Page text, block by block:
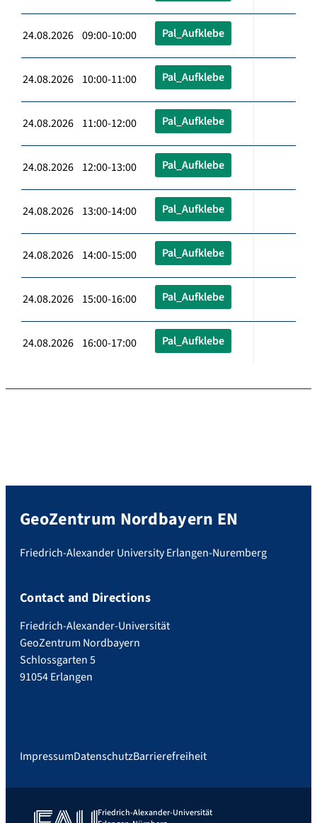
24.08.2026 09:00-10:00 Pal_Aufklebe
24.08.2026 10:00-11:00 Pal_Aufklebe
24.08.2026 11:00-12:00 Pal_Aufklebe
24.08.2026 12:00-13:00 Pal_Aufklebe
24.08.2026 13:00-14:00 Pal_Aufklebe
24.08.2026 14:00-15:00 Pal_Aufklebe
24.08.2026 15:00-16:00 Pal_Aufklebe
24.08.2026 16:00-17:00 Pal_Aufklebe
GeoZentrum Nordbayern EN
Friedrich-Alexander University Erlangen-Nuremberg
Contact and Directions
Friedrich-Alexander-Universität
GeoZentrum Nordbayern
Schlossgarten 5
91054 Erlangen
ImpressumDatenschutzBarrierefreiheit
Friedrich-Alexander-Universität